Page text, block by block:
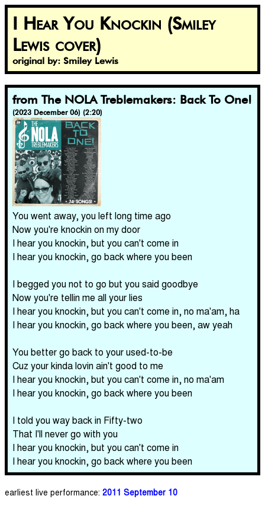
I Hear You Knockin (Smiley
Lewis cover)
original by: Smiley Lewis
from The NOLA Treblemakers: Back To One!
(2023 December 06) (2:20)
You went away, you left long time ago
Now you're knockin on my door
I hear you knockin, but you can't come in
I hear you knockin, go back where you been
I begged you not to go but you said goodbye
Now you're tellin me all your lies
I hear you knockin, but you can't come in, no ma'am, ha
I hear you knockin, go back where you been, aw yeah
You better go back to your used-to-be
Cuz your kinda lovin ain't good to me
I hear you knockin, but you can't come in, no ma'am
I hear you knockin, go back where you been
I told you way back in Fifty-two
That I'll never go with you
I hear you knockin, but you can't come in
I hear you knockin, go back where you been
earliest live performance: 2011 September 10